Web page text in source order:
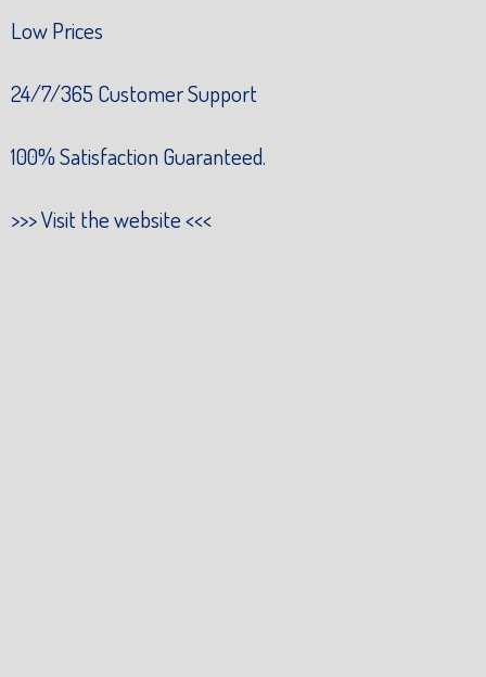
Low Prices
24/7/365 Customer Support
100% Satisfaction Guaranteed.
>>>Visit the website<<<